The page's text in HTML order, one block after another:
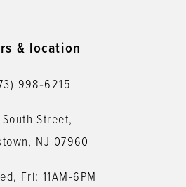
& location
998‑6215
Street,
NJ 07960
Fri: 11AM-6PM